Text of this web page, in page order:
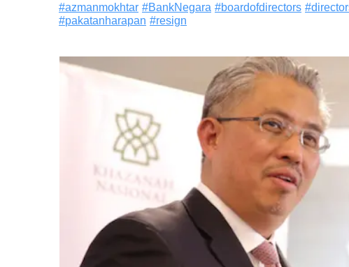
#azmanmokhtar #BankNegara #boardofdirectors #
#pakatanharapan #resign